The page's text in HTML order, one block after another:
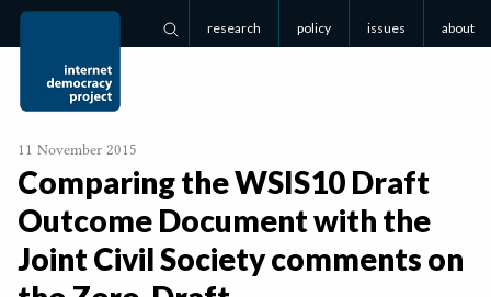
Search
research policy issues about
11 November 2015
Comparing theWSIS10 Draft
Outcome Document with the
Joint Civil Society comments on